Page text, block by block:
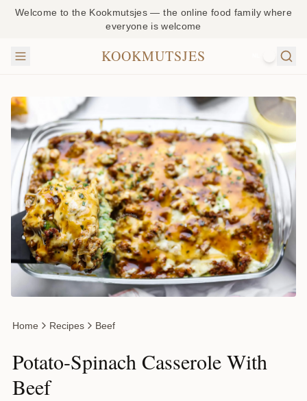
Welcome to the Kookmutsjes — the online food family where
everyone is welcome
KOOKMUTSJES
Home Recipes Beef
Potato-Spinach Casserole With
Beef
beef
is packed
easy to
make! It’s
all about
layers of
creamy
mashed
potatoes
with
spinach,
seasoned
cheesy